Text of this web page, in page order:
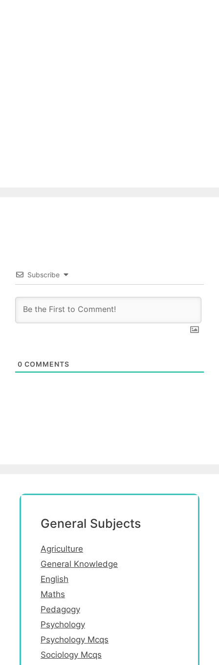
Subscribe
0 COMMENTS
General Subjects
Agriculture
General Knowledge
English
Maths
Pedagogy
Psychology
Psychology Mcqs
Sociology Mcqs